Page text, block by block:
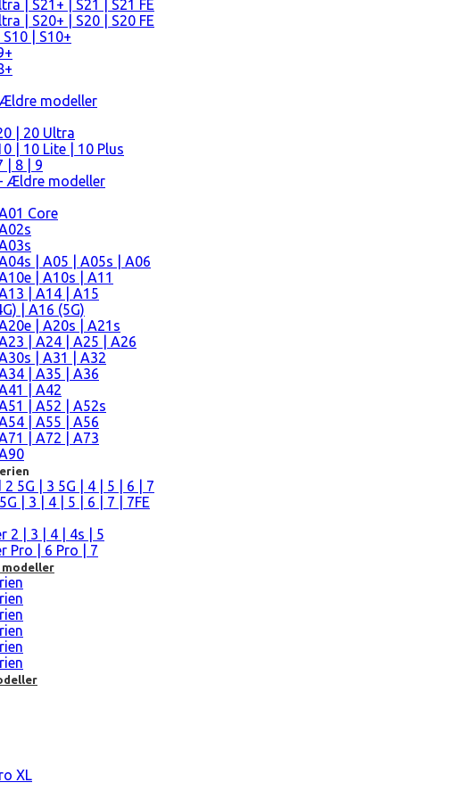
| S21+ | S21 | S21 FE
| S20+ | S20 | S20 FE
| S10+
Ældre modeller
| 20 Ultra
| 10 Lite | 10 Plus
| 8 | 9
Ældre modeller
Core
| A05 | A05s | A06
| A10s | A11
| A14 | A15
| A16 (5G)
| A20s | A21s
| A24 | A25 | A26
| A31 | A32
| A35 | A36
| A42
| A52 | A52s
| A55 | A56
| A72 | A73
5G | 3 5G | 4 | 5 | 6 | 7
| 3 | 4 | 5 | 6 | 7 | 7FE
2 | 3 | 4 | 4s | 5
Pro | 6 Pro | 7
modeller
XL